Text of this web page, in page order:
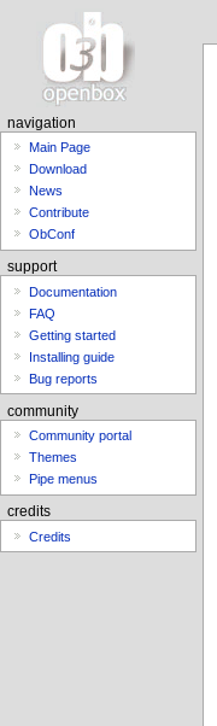
navigation
Main Page
Download
News
Contribute
ObConf
support
Documentation
FAQ
Getting started
Installing guide
Bug reports
community
Community portal
Themes
Pipe menus
credits
Credits